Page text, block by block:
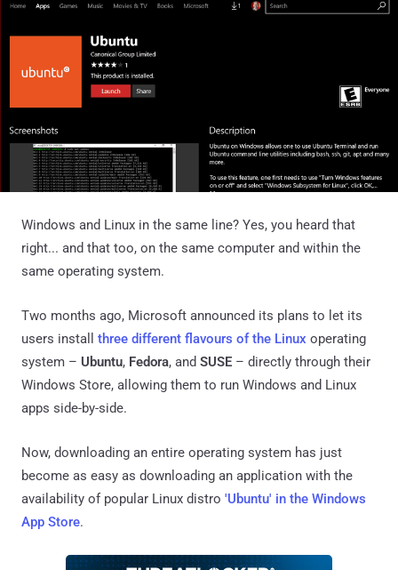
Windows and Linux in the same line? Yes, you heard that
right... and that too, on the same computer and within the
same operating system.
Two months ago, Microsoft announced its plans to let its
users install three different flavours of the Linux operating
system – Ubuntu, Fedora, and SUSE – directly through their
Windows Store, allowing them to run Windows and Linux
apps side-by-side.
Now, downloading an entire operating system has just
become as easy as downloading an application with the
availability of popular Linux distro 'Ubuntu' in the Windows
App Store.